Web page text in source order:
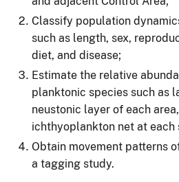
Classify population
such as length, sex,
diet, and disease;
Estimate the relative
planktonic species such as
neustonic layer of each
ichthyoplankton net at each
Obtain movement patterns
a tagging study.